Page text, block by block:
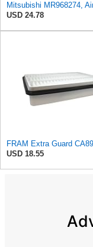
Mitsubishi MR968274,
USD 24.78
USD 18.55